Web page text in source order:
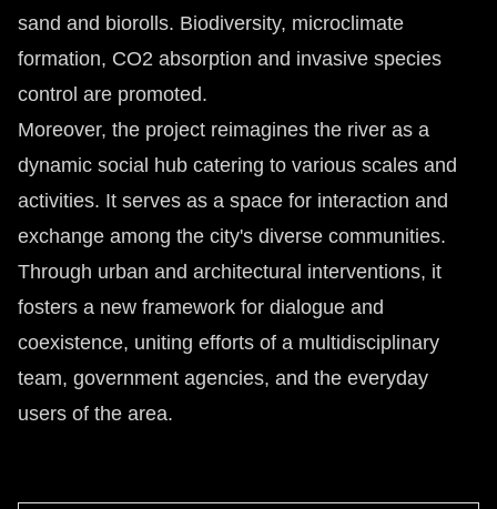
sand and biorolls. Biodiversity, microclimate
formation, CO2 absorption and invasive species
control are promoted.
Moreover, the project reimagines the river as a
dynamic social hub catering to various scales and
activities. It serves as a space for interaction and
exchange among the city's diverse communities.
Through urban and architectural interventions, it
fosters a new framework for dialogue and
coexistence, uniting efforts of a multidisciplinary
team, government agencies, and the everyday
users of the area.